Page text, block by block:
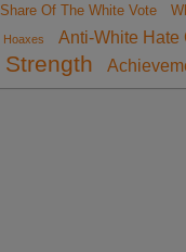
Share Of The White Vote
Hoaxes Anti-White Hate
Strength